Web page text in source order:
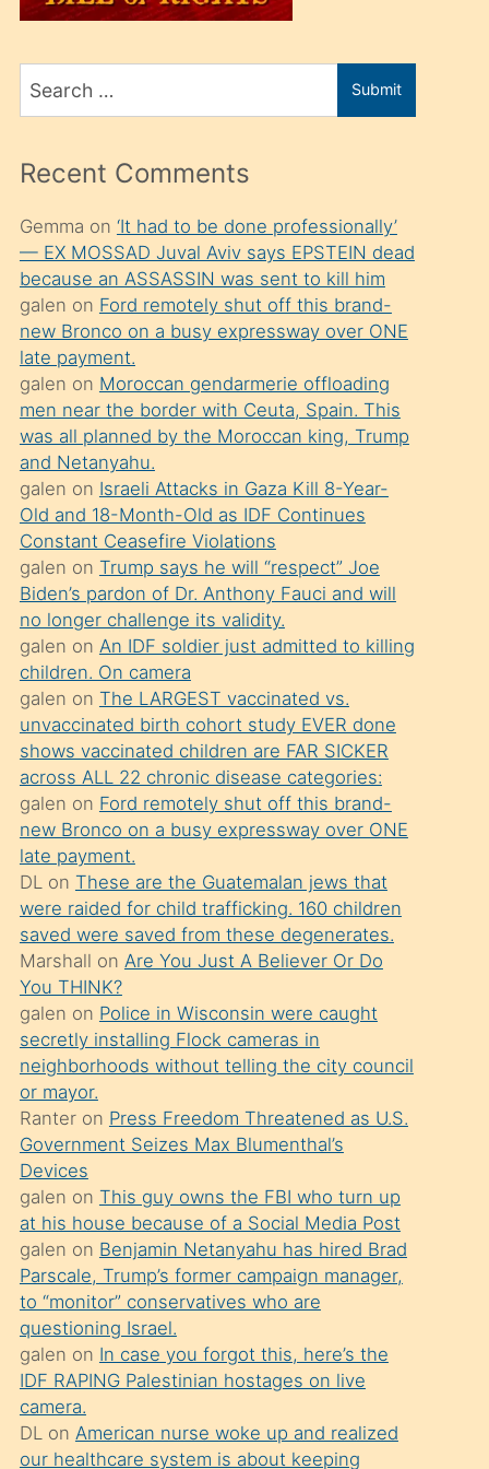
üvey
sahiplenir
ve
porno
izle
mesafeye
kadar
onunla
ilgilenmek
ister
Uzun
bir
süredir
porno
sevgilisi
olmadığını
öğrenen
mature
daha
önce
seks
yaptığı
kızların
sikiş
kendisini
terk
ettiğini
söylemesi
üzerine
üvey
oğlunun
porno
yapmayı
bilmediğini
anlar
Ona
durumu
anlatmasını
isteyince
hoşlandığı
sikiş
Search
for
Submit
Recent Comments
Gemma on ‘It had to be done professionally’
— EX MOSSAD Juval Aviv says EPSTEIN dead
because an ASSASSIN was sent to kill him
galen on Ford remotely shut off this brand-
new Bronco on a busy expressway over ONE
late payment.
galen on Moroccan gendarmerie offloading
men near the border with Ceuta, Spain. This
was all planned by the Moroccan king, Trump
and Netanyahu.
galen on Israeli Attacks in Gaza Kill 8-Year-
Old and 18-Month-Old as IDF Continues
Constant Ceasefire Violations
galen on Trump says he will “respect” Joe
Biden’s pardon of Dr. Anthony Fauci and will
no longer challenge its validity.
galen on An IDF soldier just admitted to killing
children. On camera
galen on The LARGEST vaccinated vs.
unvaccinated birth cohort study EVER done
shows vaccinated children are FAR SICKER
across ALL 22 chronic disease categories:
galen on Ford remotely shut off this brand-
new Bronco on a busy expressway over ONE
late payment.
DLon These are the Guatemalan jews that
were raided for child trafficking. 160 children
saved were saved from these degenerates.
Marshall on Are You Just A Believer Or Do
You THINK?
galen on Police in Wisconsin were caught
secretly installing Flock cameras in
neighborhoods without telling the city council
or mayor.
Ranteron Press Freedom Threatened as U.S.
Government Seizes Max Blumenthal’s
Devices
galen on This guy owns the FBI who turn up
at his house because of a Social Media Post
galen on Benjamin Netanyahu has hired Brad
Parscale, Trump’s former campaign manager,
to “monitor” conservatives who are
questioning Israel.
galen on In case you forgot this, here’s the
IDF RAPING Palestinian hostages on live
camera.
DLon American nurse woke up and realized
our healthcare system is about keeping